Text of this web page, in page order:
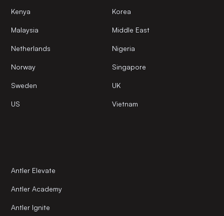
Kenya Korea
Malaysia Middle East
Netherlands Nigeria
Norway Singapore
Sweden UK
US Vietnam
Antler Elevate
Antler Academy
Antler Ignite